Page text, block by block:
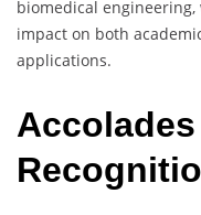
biomedical
impact on both
applications.